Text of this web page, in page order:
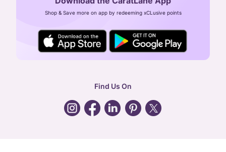
CIN: U52393TN2007PTC064830
24X7 ENQUIRY SUPPORT ( ALL DAYS )
general:contactus@caratlane.com
Shop & Save more on app by redeeming xCLusive points
Find Us On